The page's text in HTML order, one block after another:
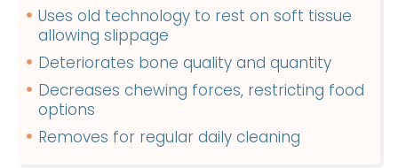
Uses old technology to rest on soft tissue
allowing slippage
Deteriorates bone quality and quantity
Decreases chewing forces, restricting food
options
Removes for regular daily cleaning